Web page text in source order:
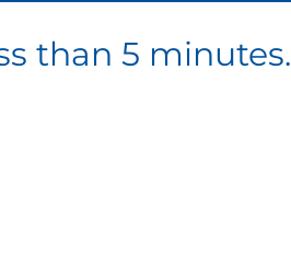
than 5 minutes.